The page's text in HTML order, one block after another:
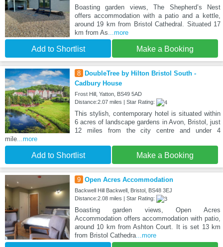
Boasting garden views, The Shepherd’s Nest
offers accommodation with a patio and a kettle,
around 19 km from Bristol Cathedral. Situated 17
km from As...more
Add to Shortlist Make a Booking
8
DoubleTree by Hilton Bristol South -
Cadbury House
Frost Hill, Yatton, BS49 5AD
Distance:2.07 miles | Star Rating:
This stylish, contemporary hotel is situated within
6 acres of landscape gardens in Avon, Bristol, just
12 miles from the city centre and under 4
mile...more
Add to Shortlist Make a Booking
9 Open Acres Accommodation
Backwell Hill Backwell, Bristol, BS48 3EJ
Distance:2.08 miles | Star Rating:
Boasting garden views, Open Acres
Accommodation offers accommodation with patio,
around 10 km from Ashton Court. It is set 13 km
from Bristol Cathedra...more